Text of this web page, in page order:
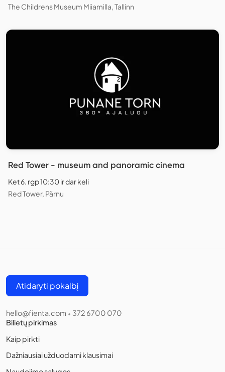
The Childrens Museum Miiamilla, Tallinn
Red Tower - museum and panoramic cinema
Ket 6. rgp 10:30 ir dar keli
Red Tower, Pärnu
Atidaryti pokalbį
hello@fienta.com • 372 6700 070
Bilietų pirkimas
Kaip pirkti
Dažniausiai užduodami klausimai